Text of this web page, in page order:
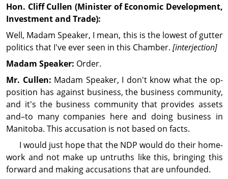
Hon. CliffCullen (Minister of Economic Development,
Investment and Trade):
Well, Madam Speaker, I mean, this is the lowest of gutter
politics that I've ever seen in this Chamber.[interjection]
Madam Speaker: Order.
Mr. Cullen: Madam Speaker, I don't know what the op­
posi­tion has against busi­ness, the busi­ness com­mu­nity,
and it's the busi­ness com­mu­nity that provides assets
and–to many companies here and doing busi­ness in
Manitoba. This accusation is not based on facts.
I would just hope that the NDP would do their home­
work and not make up untruths like this, bring­ing this
forward and making accusations that are un­founded.